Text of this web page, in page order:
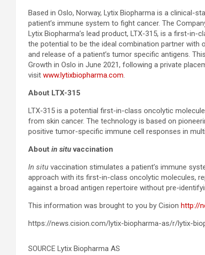
Based in Oslo, Norway, Lytix Biopharma is a clinical-
patient’s immune system to fight cancer. The
Lytix Biopharma’s lead product, LTX-315, is a first-
the potential to be the ideal combination partner with
and release of a patient’s tumor specific antigens.
Growth in Oslo in June 2021, following a private
visit www.lytixbiopharma.com.
About LTX-315
LTX-315 is a potential first-in-class oncolytic
from skin cancer. The technology is based on
positive tumor-specific immune cell responses in
About in situvaccination
In situ vaccination stimulates a patient’s immune
approach with its first-in-class oncolytic molecules,
against a broad antigen repertoire without pre-
This information was brought to you by Cision http://
https://news.cision.com/lytix-biopharma-as/r/lytix-
SOURCE Lytix Biopharma AS